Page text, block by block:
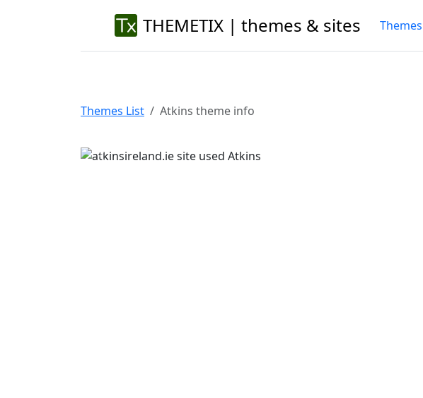
THEMETIX | themes & sites Themes
Themes List Atkins theme info
Previous